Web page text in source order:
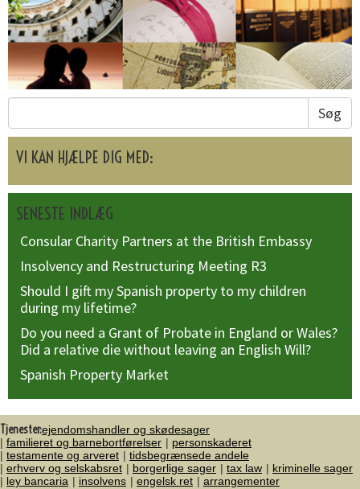
Søg
VI KAN HJÆLPE DIG MED:
SENESTE INDLÆG
Consular Charity Partners at the British Embassy
Insolvency and Restructuring Meeting R3
Should I gift my Spanish property to my children
during my lifetime?
Do you need a Grant of Probate in England or Wales?
Did a relative die without leaving an English Will?
Spanish Property Market
Tjenester:ejendomshandler og skødesager
familieret og barnebortførelser
personskaderet
testamente og arveret
tidsbegrænsede andele
erhverv og selskabsret
borgerlige sager tax law
kriminelle sager
ley bancaria
insolvens engelsk ret arrangementer